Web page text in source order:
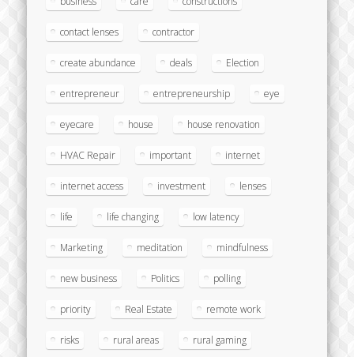
contact lenses contractor
create abundance deals Election
entrepreneur entrepreneurship eye
eyecare house house renovation
HVAC Repair important internet
internet access investment lenses
life life changing low latency
Marketing meditation mindfulness
new business Politics polling
priority Real Estate remote work
risks rural areas rural gaming